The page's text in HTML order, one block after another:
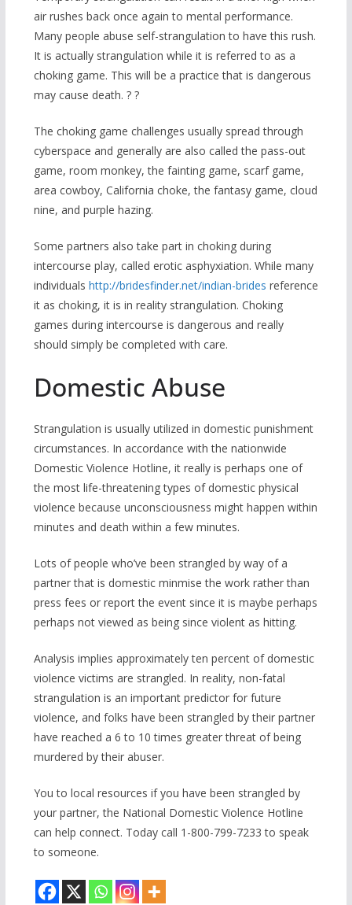
air rushes back once again to mental performance.
Many people abuse self-strangulation to have this rush.
It is actually strangulation while it is referred to as a
choking game. This will be a practice that is dangerous
may cause death. ? ?
The choking game challenges usually spread through
cyberspace and generally are also called the pass-out
game, room monkey, the fainting game, scarf game,
area cowboy, California choke, the fantasy game, cloud
nine, and purple hazing.
Some partners also take part in choking during
intercourse play, called erotic asphyxiation. While many
individuals http://bridesfinder.net/indian-brides reference
it as choking, it is in reality strangulation. Choking
games during intercourse is dangerous and really
should simply be completed with care.
Domestic Abuse
Strangulation is usually utilized in domestic punishment
circumstances. In accordance with the nationwide
Domestic Violence Hotline, it really is perhaps one of
the most life-threatening types of domestic physical
violence because unconsciousness might happen within
minutes and death within a few minutes.
Lots of people who’ve been strangled by way of a
partner that is domestic minmise the work rather than
press fees or report the event since it is maybe perhaps
perhaps not viewed as being since violent as hitting.
Analysis implies approximately ten percent of domestic
violence victims are strangled. In reality, non-fatal
strangulation is an important predictor for future
violence, and folks have been strangled by their partner
have reached a 6 to 10 times greater threat of being
murdered by their abuser.
You to local resources if you have been strangled by
your partner, the National Domestic Violence Hotline
can help connect. Today call 1-800-799-7233 to speak
to someone.